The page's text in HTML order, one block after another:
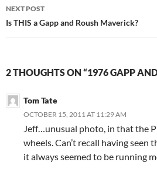
NEXT POST
Is THIS a Gapp and Roush Maverick?
2 THOUGHTS ON “1976 GAPP
Tom Tate
OCTOBER 15, 2011 AT 11:29 AM
Jeff…unusual photo, in that the
wheels. Can’t recall having seen
it always seemed to be running